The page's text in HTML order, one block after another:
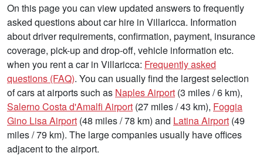
On this page you can view updated answers to frequently
asked questions about car hire in Villaricca. Information
about driver requirements, confirmation, payment, insurance
coverage, pick-up and drop-off, vehicle information etc.
when you rent a car in Villaricca: Frequently asked
questions (FAQ). You can usually find the largest selection
of cars at airports such as Naples Airport (3 miles / 6 km),
Salerno Costa d'Amalfi Airport (27 miles / 43 km), Foggia
Gino Lisa Airport (48 miles / 78 km) and Latina Airport (49
miles / 79 km). The large companies usually have offices
adjacent to the airport.